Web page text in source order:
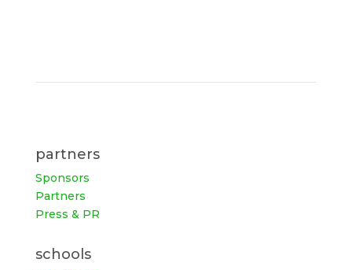
partners
Sponsors
Partners
Press & PR
schools